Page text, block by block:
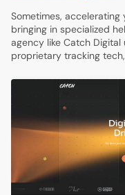
Sometimes,
bringing in specialized
agency like Catch
proprietary tracking